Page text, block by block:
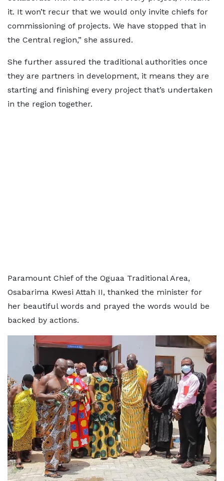
it. It won’t recur that we would only invite chiefs for
commissioning of projects. We have stopped that in
the Central region,” she assured.
She further assured the traditional authorities once
they are partners in development, it means they are
starting and finishing every project that’s undertaken
in the region together.
Paramount Chief of the Oguaa Traditional Area,
Osabarima Kwesi Attah II, thanked the minister for
her beautiful words and prayed the words would be
backed by actions.